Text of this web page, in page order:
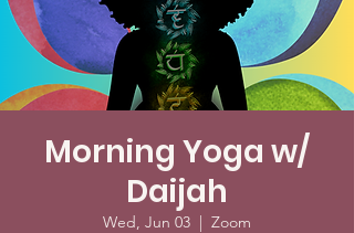
Morning Yoga w/
Daijah
Wed, Jun 03
  |
Zoom